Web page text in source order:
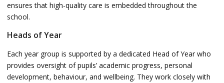
ensures that high-quality care is embedded throughout the
school.
Heads of Year
Each year group is supported by a dedicated Head of Year who
provides oversight of pupils’ academic progress, personal
development, behaviour, and wellbeing. They work closely with